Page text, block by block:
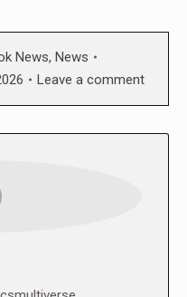
News, News
Leave a comment